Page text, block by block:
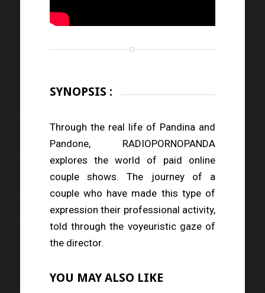
SYNOPSIS :
Through the real life of Pandina and
Pandone, RADIOPORNOPANDA
explores the world of paid online
couple shows. The journey of a
couple who have made this type of
expression their professional activity,
told through the voyeuristic gaze of
the director.
YOU MAY ALSO LIKE